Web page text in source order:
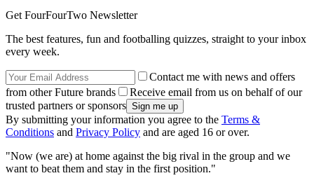
Get FourFourTwo Newsletter
The best features, fun and footballing quizzes, straight to your inbox
every week.
Contact me with news and offers
from other Future brands
Receive email from us on behalf of our
trusted partners or sponsors
By submitting your information you agree to the Terms &
Conditions and Privacy Policy and are aged 16 or over.
"Now (we are) at home against the big rival in the group and we
want to beat them and stay in the first position."